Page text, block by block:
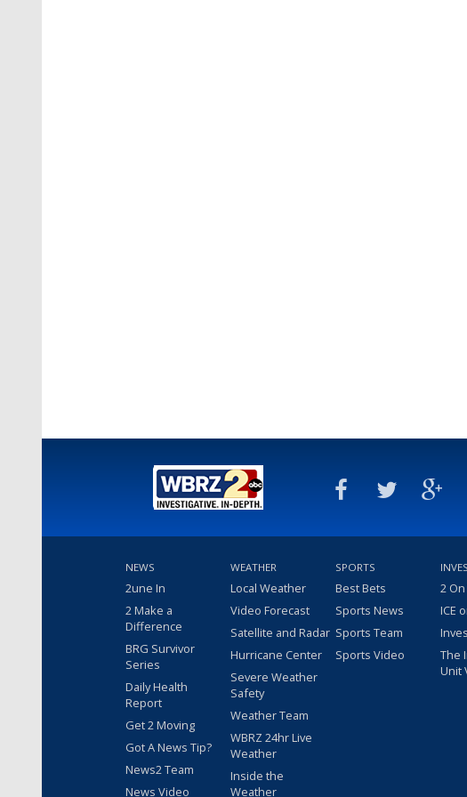
NEWS
2une In
2 Make a
Difference
BRG Survivor
Series
Daily Health
Report
Get 2 Moving
Got A News Tip?
News2 Team
News Video
WEATHER
Local Weather
Video Forecast
Satellite and Radar
Hurricane Center
Severe Weather
Safety
Weather Team
WBRZ 24hr Live
Weather
Inside the
Weather
SPORTS
Best Bets
Sports News
Sports Team
Sports Video
2
ICE
The
Unit